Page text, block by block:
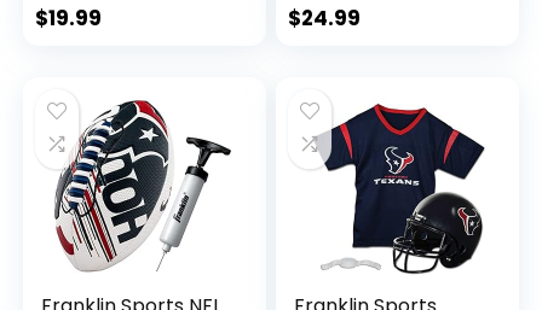
Perfect for Kids –
$19.99
NFL Team Logo +
$24.99